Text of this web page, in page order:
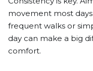
movement most
frequent walks or
day can make a big
comfort.